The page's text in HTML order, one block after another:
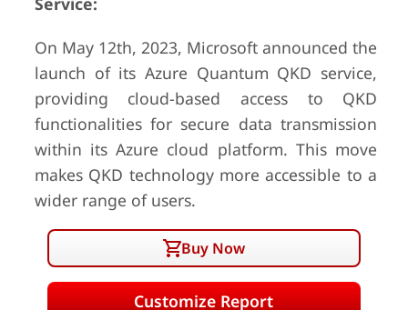
On May 12th, 2023, Microsoft announced the
launch of its Azure Quantum QKD service,
providing cloud-based access to QKD
functionalities for secure data transmission
within its Azure cloud platform. This move
makes QKD technology more accessible to a
wider range of users.
Buy Now
Customize Report